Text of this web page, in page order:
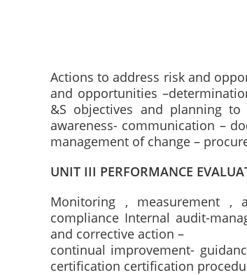
Actions to address risk and
and opportunities
&S objectives and planning
awareness- communication –
management of change –
UNIT III PERFORMANCE
Monitoring , measurement ,
compliance Internal audit-
and corrective action –
continual improvement-
certification certification